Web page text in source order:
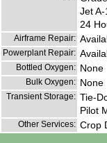
Jet
24
Airframe Repair:
Powerplant Repair:
Bottled Oxygen: None
Bulk Oxygen: None
Transient Storage: Tie-
Pilot
Other Services: Crop